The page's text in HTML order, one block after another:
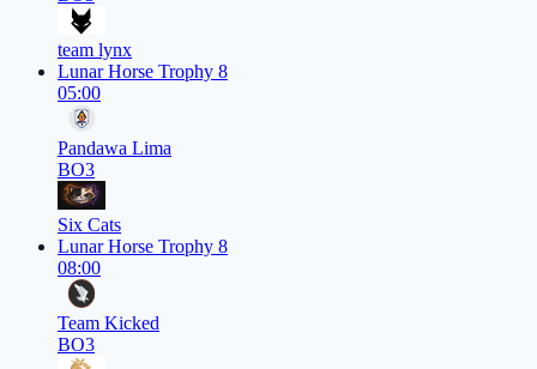
team lynx
Lunar Horse Trophy 8
05:00
Pandawa Lima
BO3
Six Cats
Lunar Horse Trophy 8
08:00
Team Kicked
BO3